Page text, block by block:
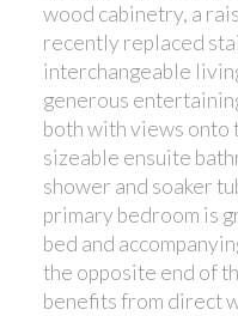
wood cabinetry, a
recently replaced
interchangeable
generous
both with views onto
sizeable ensuite
shower and soaker
primary bedroom is
bed and
the opposite end of
benefits from direct